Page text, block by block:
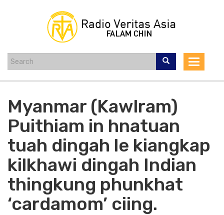
Toggle
Myanmar (Kawlram)
Puithiam in hnatuan
tuah dingah le kiangkap
kilkhawi dingah Indian
thingkung phunkhat
‘cardamom’ ciing.